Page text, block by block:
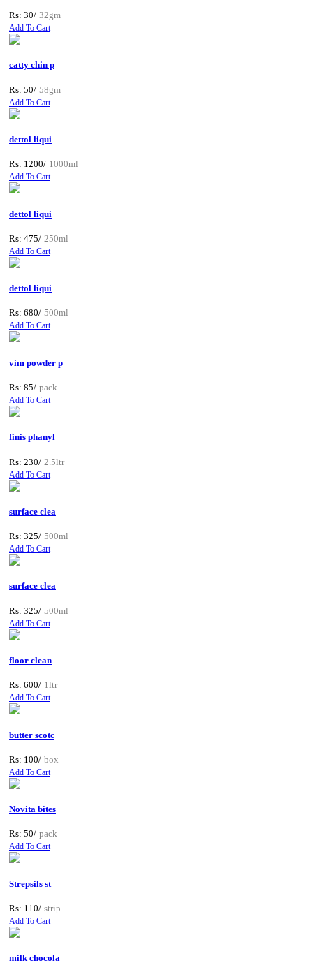
Rs: 30/ 32gm
Add To Cart
catty chin p
Rs: 50/ 58gm
Add To Cart
dettol liqui
Rs: 1200/ 1000ml
Add To Cart
dettol liqui
Rs: 475/ 250ml
Add To Cart
dettol liqui
Rs: 680/ 500ml
Add To Cart
vim powder p
Rs: 85/ pack
Add To Cart
finis phanyl
Rs: 230/ 2.5ltr
Add To Cart
surface clea
Rs: 325/ 500ml
Add To Cart
surface clea
Rs: 325/ 500ml
Add To Cart
floor clean
Rs: 600/ 1ltr
Add To Cart
butter scotc
Rs: 100/ box
Add To Cart
Novita bites
Rs: 50/ pack
Add To Cart
Strepsils st
Rs: 110/ strip
Add To Cart
milk chocola